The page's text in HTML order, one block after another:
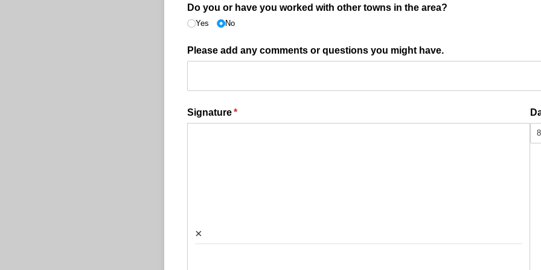
Do you or have you worked with other towns in the area?
Yes No
Please add any comments or questions you might have.
Signature *
(required)
×